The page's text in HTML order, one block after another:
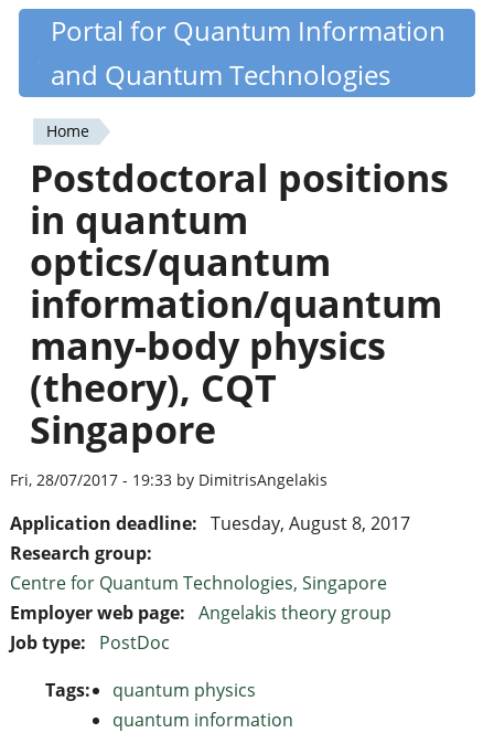
Skip
content
Quantiki
Portal for Quantum Information
and Quantum Technologies
You
are
here
Home
Postdoctoral positions
in quantum
optics/quantum
information/quantum
many-body physics
(theory), CQT
Singapore
Fri, 28/07/2017 - 19:33 by DimitrisAngelakis
Application deadline: Tuesday, August 8, 2017
Research group:
Centre for Quantum Technologies, Singapore
Employer web page: Angelakis theory group
Job type:
PostDoc
Tags:
quantum physics
quantum information